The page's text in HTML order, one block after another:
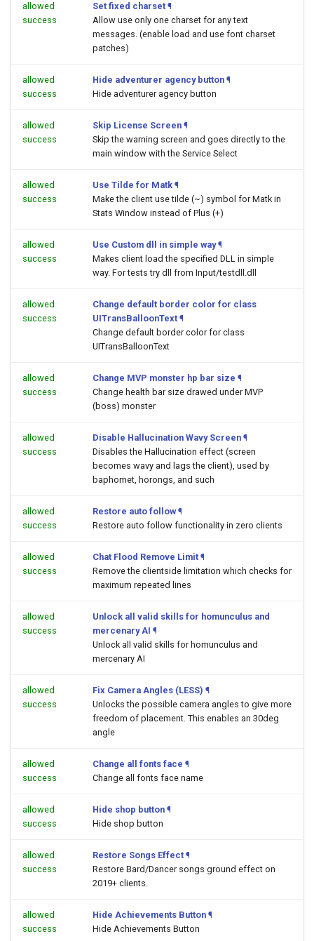
allowed
success
Set fixed charset ¶
Allow use only one charset for any text
messages. (enable load and use font charset
patches)
allowed
success
Hide adventurer agency button ¶
Hide adventurer agency button
allowed
success
Skip License Screen ¶
Skip the warning screen and goes directly to the
main window with the Service Select
allowed
success
Use Tilde for Matk ¶
Make the client use tilde (~) symbol for Matk in
Stats Window instead of Plus (+)
allowed
success
Use Custom dll in simple way ¶
Makes client load the specified DLL in simple
way. For tests try dll from Input/testdll.dll
allowed
success
Change default border color for class
UITransBalloonText ¶
Change default border color for class
UITransBalloonText
allowed
success
Change MVP monster hp bar size ¶
Change health bar size drawed under MVP
(boss) monster
allowed
success
Disable Hallucination Wavy Screen ¶
Disables the Hallucination effect (screen
becomes wavy and lags the client), used by
baphomet, horongs, and such
allowed
success
Restore auto follow ¶
Restore auto follow functionality in zero clients
allowed
success
Chat Flood Remove Limit ¶
Remove the clientside limitation which checks for
maximum repeated lines
allowed
success
Unlock all valid skills for homunculus and
mercenary AI ¶
Unlock all valid skills for homunculus and
mercenary AI
allowed
success
Fix Camera Angles (LESS) ¶
Unlocks the possible camera angles to give more
freedom of placement. This enables an 30deg
angle
allowed
success
Change all fonts face ¶
Change all fonts face name
allowed
success
Hide shop button ¶
Hide shop button
allowed
success
Restore Songs Effect ¶
Restore Bard/Dancer songs ground effect on
2019+ clients.
allowed
success
Hide Achievements Button ¶
Hide Achievements Button